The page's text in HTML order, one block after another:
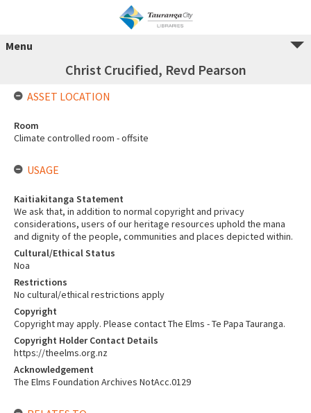
Menu
Christ Crucified, Revd Pearson
ASSET LOCATION
Room
Climate controlled room - offsite
USAGE
Kaitiakitanga Statement
We ask that, in addition to normal copyright and privacy
considerations, users of our heritage resources uphold the mana
and dignity of the people, communities and places depicted within.
Cultural/Ethical Status
Noa
Restrictions
No cultural/ethical restrictions apply
Copyright
Copyright may apply. Please contact The Elms - Te Papa Tauranga.
Copyright Holder Contact Details
https://theelms.org.nz
Acknowledgement
The Elms Foundation Archives NotAcc.0129